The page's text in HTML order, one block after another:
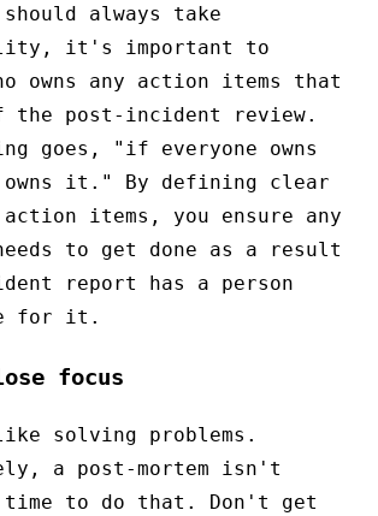
always take
it's important to
owns any action items that
the post-incident review.
goes, "if everyone owns
it." By defining clear
items, you ensure any
to get done as a result
report has a person
for it.
focus
solving problems.
a post-mortem isn't
time to do that. Don't get